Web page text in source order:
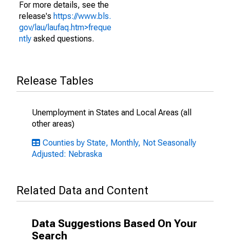
For more details, see the
release's https://www.bls.
gov/lau/laufaq.htm>freque
ntly asked questions.
Release Tables
Unemployment in States and Local Areas (all
other areas)
Counties by State, Monthly, Not Seasonally
Adjusted: Nebraska
Related Data and Content
Data Suggestions Based On Your
Search